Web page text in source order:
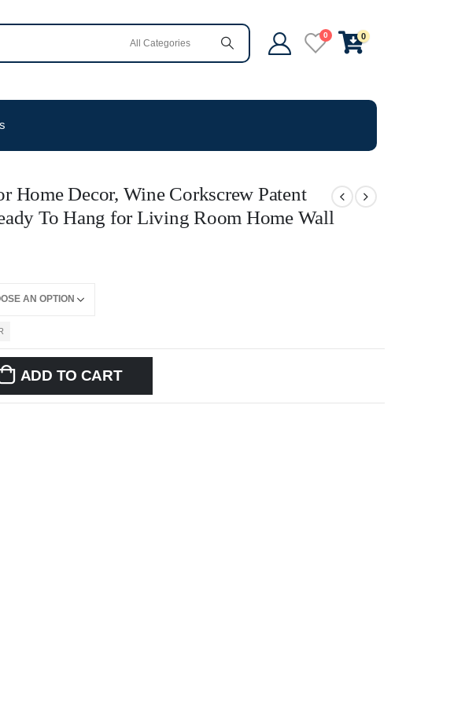
0 0
Home Decor, Wine Corkscrew Patent
To Hang for Living Room Home Wall
ADD TO CART